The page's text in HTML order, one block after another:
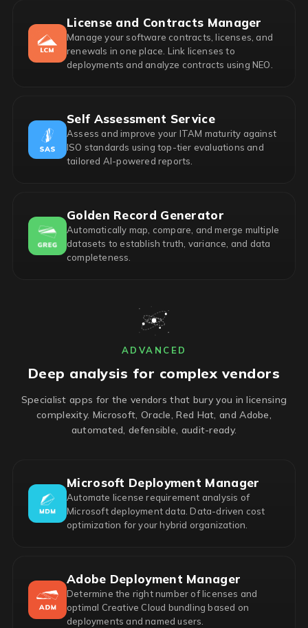
License and Contracts Manager
Manage your software contracts, licenses, and
renewals in one place. Link licenses to
deployments and analyze contracts using NEO.
Self Assessment Service
Assess and improve your ITAM maturity against
ISO standards using top-tier evaluations and
tailored AI-powered reports.
Golden Record Generator
Automatically map, compare, and merge multiple
datasets to establish truth, variance, and data
completeness.
ADVANCED
Deep analysis for complex vendors
Specialist apps for the vendors that bury you in licensing
complexity. Microsoft, Oracle, Red Hat, and Adobe,
automated, defensible, audit-ready.
Microsoft Deployment Manager
Automate license requirement analysis of
Microsoft deployment data. Data-driven cost
optimization for your hybrid organization.
Adobe Deployment Manager
Determine the right number of licenses and
optimal Creative Cloud bundling based on
deployments and named users.